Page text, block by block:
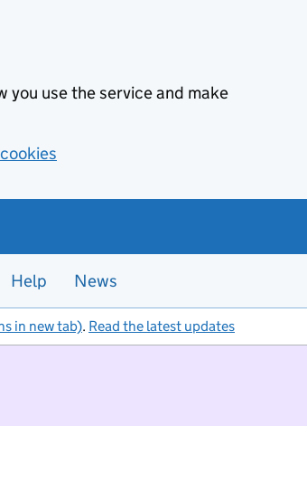
you use the service and make
Help News
in new tab). Read the latest updates